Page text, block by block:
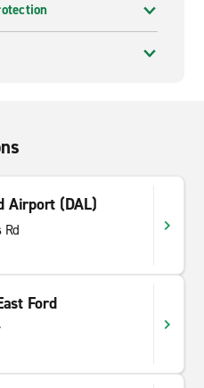
Airport (DAL)
Rd
Ford